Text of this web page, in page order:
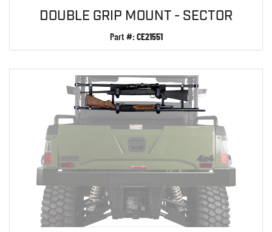
DOUBLE GRIP MOUNT - SECTOR
Part #: CE21551